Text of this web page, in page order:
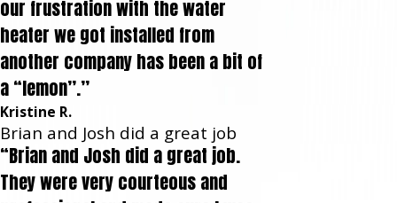
our frustration with the water
heater we got installed from
another company has been a bit of
a “lemon”.”
Kristine R.
Brian and Josh did a great job
“Brian and Josh did a great job.
They were very courteous and